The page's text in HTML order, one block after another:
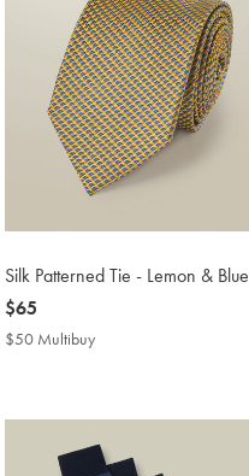
Silk Patterned Tie - Lemon & Blue
now
$65
$65
$50 Multibuy